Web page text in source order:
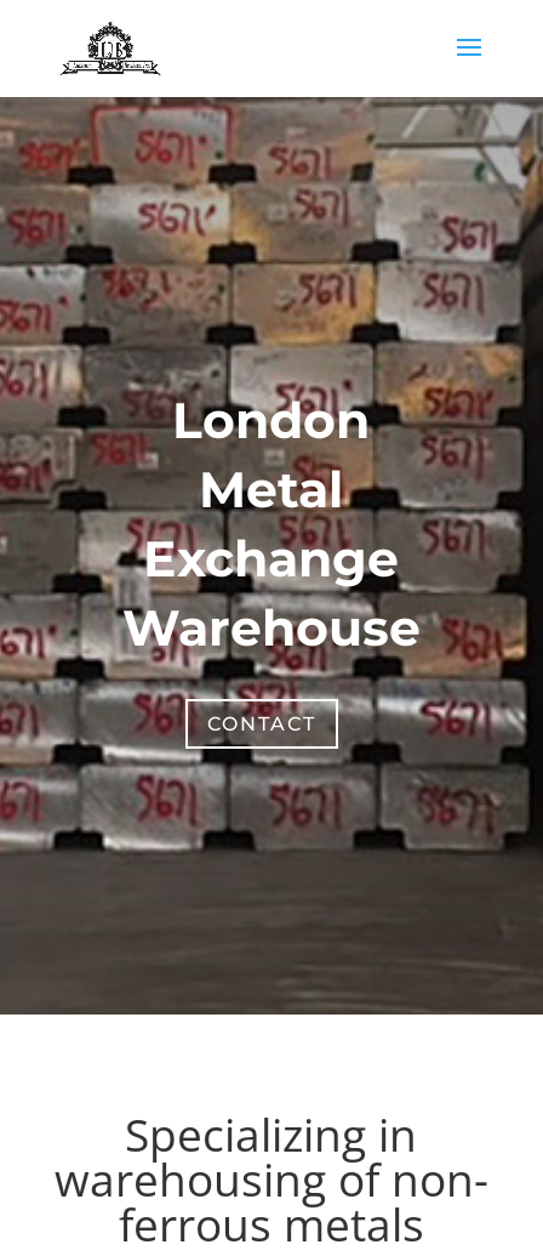
London
Metal
Exchange
Warehouse
CONTACT
Specializing in
warehousing of non-
ferrous metals